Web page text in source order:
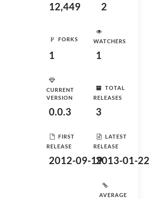
12,449 2
FORKS
1
WATCHERS
1
CURRENT
VERSION
0.0.3
TOTAL
RELEASES
3
FIRST
RELEASE
2012-09-19
LATEST
RELEASE
2013-01-22
AVERAGE